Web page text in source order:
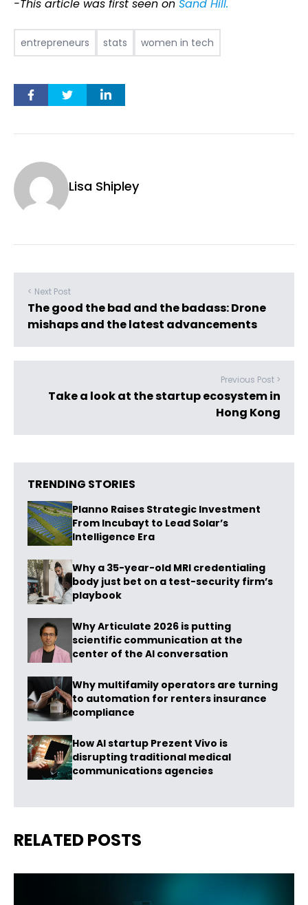
-This article was first seen on Sand Hill.
entrepreneurs stats women in tech
Lisa Shipley
< Next Post
The good the bad and the badass: Drone
mishaps and the latest advancements
Previous Post >
Take a look at the startup ecosystem in
Hong Kong
TRENDING STORIES
Planno Raises Strategic Investment
From Incubayt to Lead Solar’s
Intelligence Era
Why a 35-year-old MRI credentialing
body just bet on a test-security firm’s
playbook
Why Articulate 2026 is putting
scientific communication at the
center of the AI conversation
Why multifamily operators are turning
to automation for renters insurance
compliance
How AI startup Prezent Vivo is
disrupting traditional medical
communications agencies
RELATED POSTS